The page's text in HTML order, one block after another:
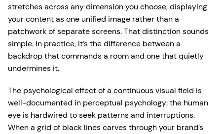
stretches across any dimension you choose, displaying
your content as one unified image rather than a
patchwork of separate screens. That distinction sounds
simple. In practice, it’s the difference between a
backdrop that commands a room and one that quietly
undermines it.
The psychological effect of a continuous visual field is
well-documented in perceptual psychology: the human
eye is hardwired to seek patterns and interruptions.
When a grid of black lines carves through your brand’s